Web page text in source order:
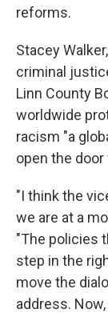
reforms.
Stacey
criminal
Linn County
worldwide
racism "a
open the
"I think the
we are at a
"The policies
step in the
move the
address.